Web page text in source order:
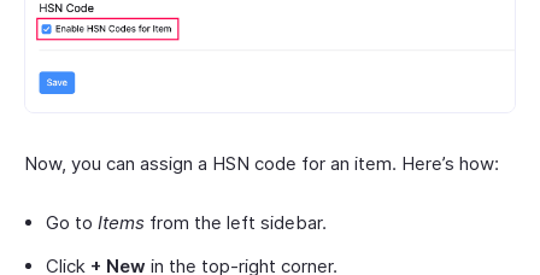
Now, you can assign a HSN code for an item. Here’s how:
Go to Items from the left sidebar.
Click + New in the top-right corner.